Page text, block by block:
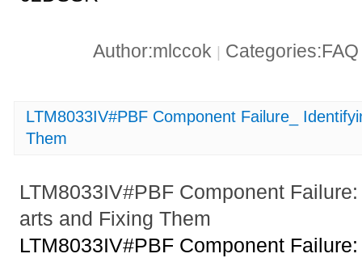
Author:mlccok
LTM8033IV#PBF Component Failure_
Them
LTM8033IV#PBF Component
arts and Fixing Them
LTM8033IV#PBF Component